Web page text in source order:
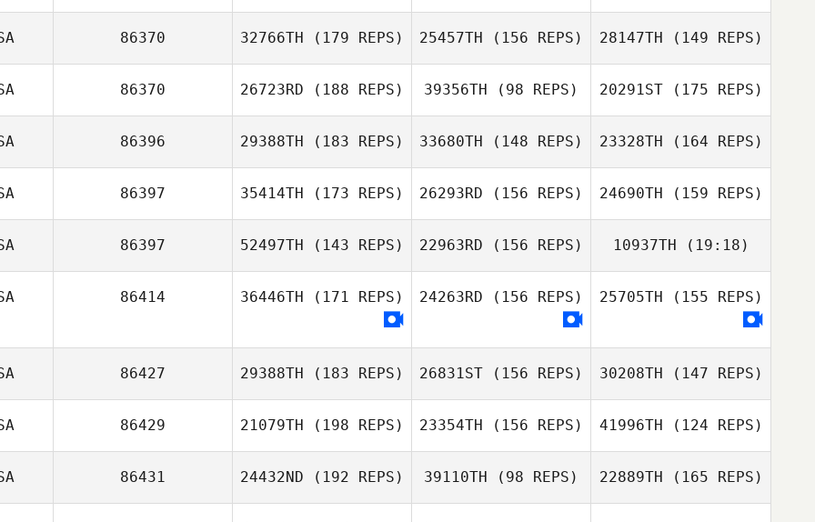
Donohue
Dylan Snyder
Cal Van Conant
Nicolas Pommier
Nicolas Pommier
86370 32766TH (179 REPS) 25457TH (156 REPS)
Jennifer Morello
28147TH (149 REPS)
86370 26723RD (188 REPS) 39356TH (98 REPS) 20291ST(175 REPS)
86396 29388TH (183 REPS) 33680TH (148 REPS) 23328TH (164 REPS)
Nathan Morris
86397 35414TH (173 REPS) 26293RD (156 REPS) 24690TH (159 REPS)
Jon Monterroza
86397 52497TH (143 REPS) 22963RD (156 REPS)
Juliana Reis
10937TH (19:18)
Jaime Sauceda
86414 36446TH (171 REPS) 24263RD (156 REPS) 25705TH (155 REPS)
86427 29388TH (183 REPS) 26831ST (156 REPS) 30208TH (147 REPS)
86429 21079TH (198 REPS)
Kaysee Brooks
23354TH (156 REPS) 41996TH (124 REPS)
86431 24432ND (192 REPS) 39110TH (98 REPS) 22889TH (165 REPS)